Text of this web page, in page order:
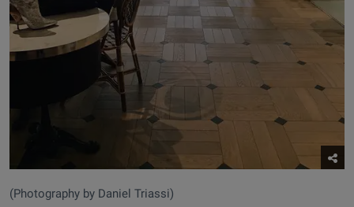
(Photography by Daniel Triassi)